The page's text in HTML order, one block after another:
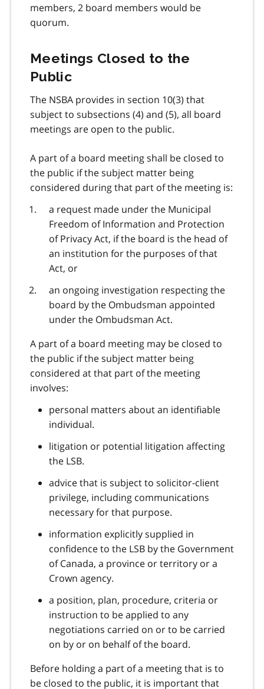
members, 2 board members would be
quorum.
Meetings Closed to the
Public
The NSBA provides in section 10(3) that
subject to subsections (4) and (5), all board
meetings are open to the public.
A part of a board meeting shall be closed to
the public if the subject matter being
considered during that part of the meeting is:
a request made under the Municipal
Freedom of Information and Protection
of Privacy Act, if the board is the head of
an institution for the purposes of that
Act, or
an ongoing investigation respecting the
board by the Ombudsman appointed
under the Ombudsman Act.
A part of a board meeting may be closed to
the public if the subject matter being
considered at that part of the meeting
involves:
personal matters about an identifiable
individual.
litigation or potential litigation affecting
the LSB.
advice that is subject to solicitor-client
privilege, including communications
necessary for that purpose.
information explicitly supplied in
confidence to the LSB by the Government
of Canada, a province or territory or a
Crown agency.
a position, plan, procedure, criteria or
instruction to be applied to any
negotiations carried on or to be carried
on by or on behalf of the board.
Before holding a part of a meeting that is to
be closed to the public, it is important that